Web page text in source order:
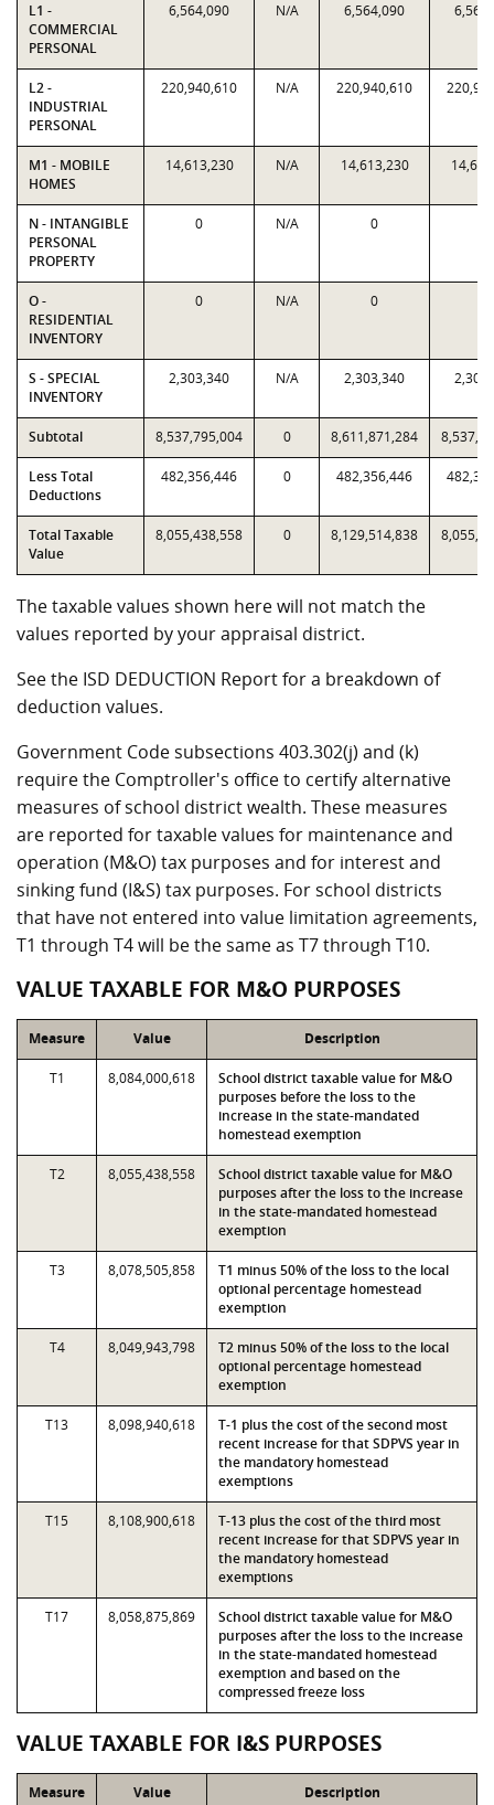
L1 -
COMMERCIAL
PERSONAL
6,564,090 N/A 6,564,090
L2 -
INDUSTRIAL
PERSONAL
220,940,610 N/A 220,940,610
M1 - MOBILE
HOMES
14,613,230 N/A 14,613,230
N - INTANGIBLE
PERSONAL
PROPERTY
0 N/A 0
O -
RESIDENTIAL
INVENTORY
0 N/A 0
S - SPECIAL
INVENTORY
2,303,340 N/A 2,303,340
Subtotal 8,537,795,004 0 8,611,871,284
Less Total
Deductions
482,356,446 0 482,356,446
Total Taxable
Value
8,055,438,558 0 8,129,514,838
The taxable values shown here will not match the
values reported by your appraisal district.
See the ISD DEDUCTION Report for a breakdown of
deduction values.
Government Code subsections 403.302(j) and (k)
require the Comptroller's office to certify alternative
measures of school district wealth. These measures
are reported for taxable values for maintenance and
operation (M&O) tax purposes and for interest and
sinking fund (I&S) tax purposes. For school districts
that have not entered into value limitation agreements,
T1 through T4 will be the same as T7 through T10.
VALUE TAXABLE FOR M&O PURPOSES
Measure Value Description
T1 8,084,000,618
School district taxable value for M&O
purposes before the loss to the
increase in the state-mandated
homestead exemption
T2 8,055,438,558
School district taxable value for M&O
purposes after the loss to the increase
in the state-mandated homestead
exemption
T3 8,078,505,858
T1 minus 50% of the loss to the local
optional percentage homestead
exemption
T4 8,049,943,798
T2 minus 50% of the loss to the local
optional percentage homestead
exemption
T13 8,098,940,618
T-1 plus the cost of the second most
recent increase for that SDPVS year in
the mandatory homestead
exemptions
T15 8,108,900,618
T-13 plus the cost of the third most
recent increase for that SDPVS year in
the mandatory homestead
exemptions
T17 8,058,875,869
School district taxable value for M&O
purposes after the loss to the increase
in the state-mandated homestead
exemption and based on the
compressed freeze loss
VALUE TAXABLE FOR I&S PURPOSES
Measure Value Description